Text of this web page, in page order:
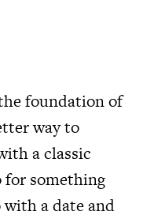
foundation of
way to
a classic
for something
a date and